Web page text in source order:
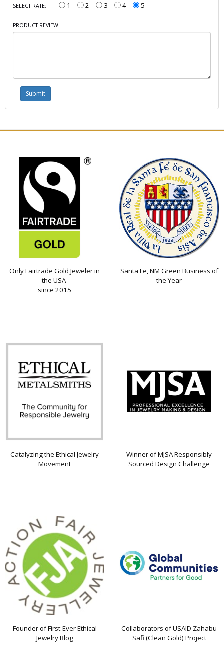
SELECT RATE: 1 2 3 4 5
PRODUCT REVIEW:
Only Fairtrade Gold Jeweler in
the USA
since 2015
Santa Fe, NM Green Business of
the Year
Catalyzing the Ethical Jewelry
Movement
Winner of MJSA Responsibly
Sourced Design Challenge
Founder of First-Ever Ethical
Jewelry Blog
Collaborators of USAID Zahabu
Safi (Clean Gold) Project